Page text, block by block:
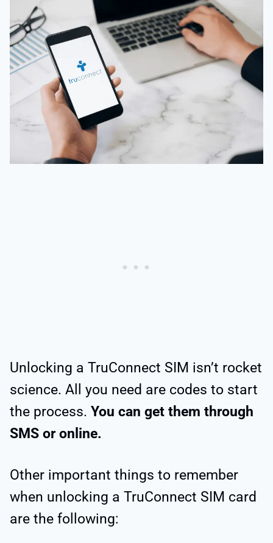
Unlocking a TruConnect SIM isn’t rocket
science. All you need are codes to start
the process. You can get them through
SMS or online.
Other important things to remember
when unlocking a TruConnect SIM card
are the following: